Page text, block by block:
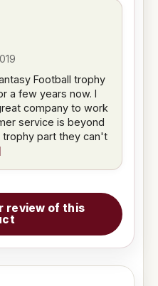
Football trophy
a few years now. I
company to work
service is beyond
trophy part they can't
review of this